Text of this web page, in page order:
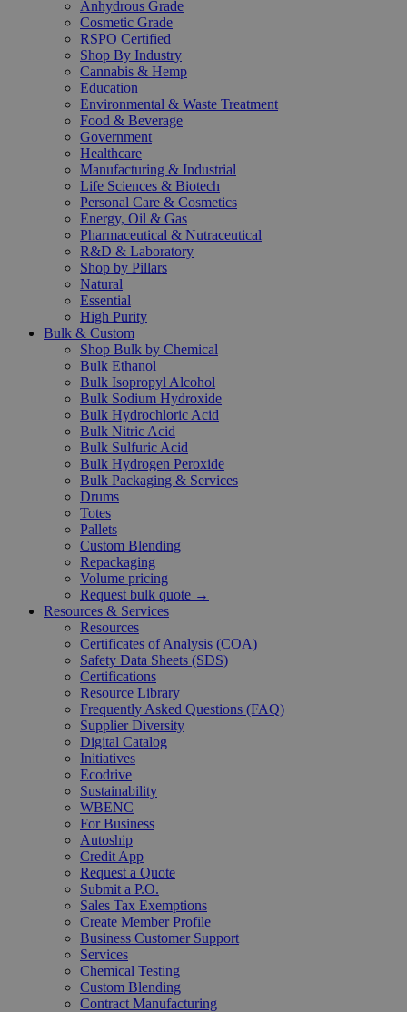
Anhydrous Grade
Cosmetic Grade
RSPO Certified
Shop By Industry
Cannabis & Hemp
Education
Environmental & Waste Treatment
Food & Beverage
Government
Healthcare
Manufacturing & Industrial
Life Sciences & Biotech
Personal Care & Cosmetics
Energy, Oil & Gas
Pharmaceutical & Nutraceutical
R&D & Laboratory
Shop by Pillars
Natural
Essential
High Purity
Bulk & Custom
Shop Bulk by Chemical
Bulk Ethanol
Bulk Isopropyl Alcohol
Bulk Sodium Hydroxide
Bulk Hydrochloric Acid
Bulk Nitric Acid
Bulk Sulfuric Acid
Bulk Hydrogen Peroxide
Bulk Packaging & Services
Drums
Totes
Pallets
Custom Blending
Repackaging
Volume pricing
Request bulk quote →
Resources & Services
Resources
Certificates of Analysis (COA)
Safety Data Sheets (SDS)
Certifications
Resource Library
Frequently Asked Questions (FAQ)
Supplier Diversity
Digital Catalog
Initiatives
Ecodrive
Sustainability
WBENC
For Business
Autoship
Credit App
Request a Quote
Submit a P.O.
Sales Tax Exemptions
Create Member Profile
Business Customer Support
Services
Chemical Testing
Custom Blending
Contract Manufacturing